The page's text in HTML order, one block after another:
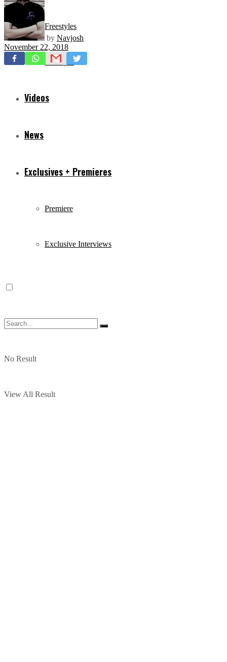
Freestyles
Mixtapes
Videos
News
Exclusives + Premieres
Premiere
Exclusive Interviews
No Result
View All Result
by Navjosh
November 22, 2018